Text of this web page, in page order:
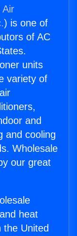
Air
) is one of
of AC
units
variety of
and
and cooling
Wholesale
our great
heat
United